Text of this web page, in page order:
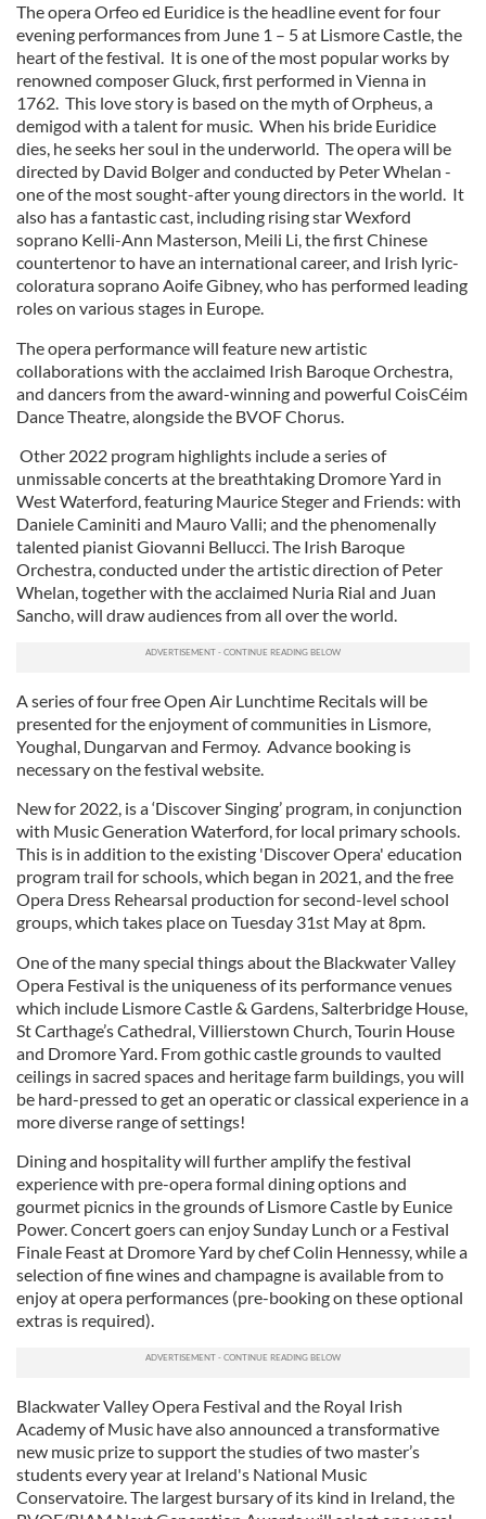
The opera Orfeo ed Euridice is the headline event for four
evening performances from June 1 – 5 at Lismore Castle, the
heart of the festival. It is one of the most popular works by
renowned composer Gluck, first performed in Vienna in
1762. This love story is based on the myth of Orpheus, a
demigod with a talent for music. When his bride Euridice
dies, he seeks her soul in the underworld. The opera will be
directed by David Bolger and conducted by Peter Whelan -
one of the most sought-after young directors in the world. It
also has a fantastic cast, including rising star Wexford
soprano Kelli-Ann Masterson, Meili Li, the first Chinese
countertenor to have an international career, and Irish lyric-
coloratura soprano Aoife Gibney, who has performed leading
roles on various stages in Europe.
The opera performance will feature new artistic
collaborations with the acclaimed Irish Baroque Orchestra,
and dancers from the award-winning and powerful CoisCéim
Dance Theatre, alongside the BVOF Chorus.
Other 2022 program highlights include a series of
unmissable concerts at the breathtaking Dromore Yard in
West Waterford, featuring Maurice Steger and Friends: with
Daniele Caminiti and Mauro Valli; and the phenomenally
talented pianist Giovanni Bellucci. The Irish Baroque
Orchestra, conducted under the artistic direction of Peter
Whelan, together with the acclaimed Nuria Rial and Juan
Sancho, will draw audiences from all over the world.
A series of four free Open Air Lunchtime Recitals will be
presented for the enjoyment of communities in Lismore,
Youghal, Dungarvan and Fermoy. Advance booking is
necessary on the festival website.
New for 2022, is a ‘Discover Singing’ program, in conjunction
with Music Generation Waterford, for local primary schools.
This is in addition to the existing 'Discover Opera' education
program trail for schools, which began in 2021, and the free
Opera Dress Rehearsal production for second-level school
groups, which takes place on Tuesday 31st May at 8pm.
One of the many special things about the Blackwater Valley
Opera Festival is the uniqueness of its performance venues
which include Lismore Castle & Gardens, Salterbridge House,
St Carthage’s Cathedral, Villierstown Church, Tourin House
and Dromore Yard. From gothic castle grounds to vaulted
ceilings in sacred spaces and heritage farm buildings, you will
be hard-pressed to get an operatic or classical experience in a
more diverse range of settings!
Dining and hospitality will further amplify the festival
experience with pre-opera formal dining options and
gourmet picnics in the grounds of Lismore Castle by Eunice
Power. Concert goers can enjoy Sunday Lunch or a Festival
Finale Feast at Dromore Yard by chef Colin Hennessy, while a
selection of fine wines and champagne is available from to
enjoy at opera performances (pre-booking on these optional
extras is required).
Blackwater Valley Opera Festival and the Royal Irish
Academy of Music have also announced a transformative
new music prize to support the studies of two master’s
students every year at Ireland's National Music
Conservatoire. The largest bursary of its kind in Ireland, the